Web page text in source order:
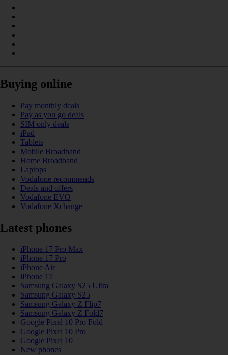
Buying online
Pay monthly deals
Pay as you go deals
SIM only deals
iPad
Tablets
Mobile Broadband
Home Broadband
Laptops
Vodafone recommends
Deals and offers
Vodafone EVO
Vodafone Xchange
Latest phones
iPhone 17 Pro Max
iPhone 17 Pro
iPhone Air
iPhone 17
Samsung Galaxy S25 Ultra
Samsung Galaxy S25
Samsung Galaxy Z Flip7
Samsung Galaxy Z Fold7
Google Pixel 10 Pro Fold
Google Pixel 10 Pro
Google Pixel 10
New phones